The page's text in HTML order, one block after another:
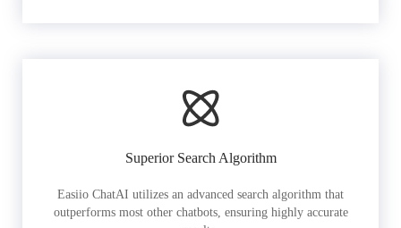
Superior Search Algorithm
Easiio ChatAI utilizes an advanced search algorithm that
outperforms most other chatbots, ensuring highly accurate